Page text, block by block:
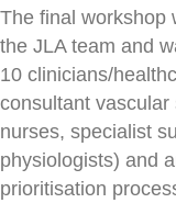
The final workshop
the JLA team and
10 clinicians/
consultant
nurses, specialist
physiologists) and
prioritisation